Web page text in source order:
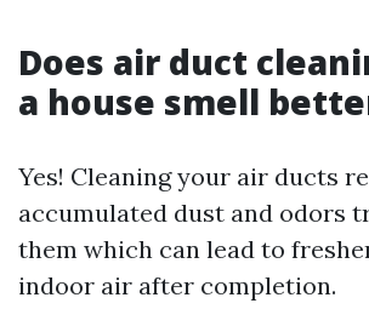
Does air duct
a house smell
Yes! Cleaning your air ducts
accumulated dust and odors
them which can lead to
indoor air after completion.